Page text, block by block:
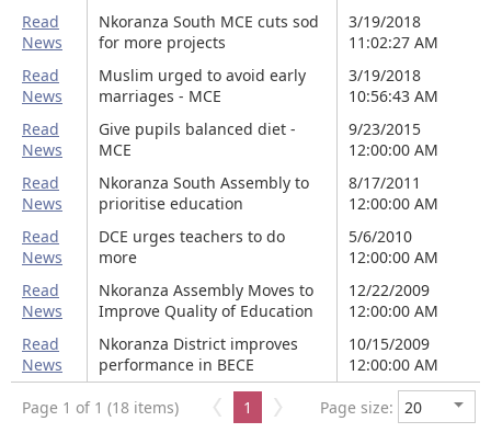
Read
News
Nkoranza South MCE cuts sod
for more projects
3/19/2018
11:02:27 AM
Read
News
Muslim urged to avoid early
marriages - MCE
3/19/2018
10:56:43 AM
Read
News
Give pupils balanced diet -
MCE
9/23/2015
12:00:00 AM
Read
News
Nkoranza South Assembly to
prioritise education
8/17/2011
12:00:00 AM
Read
News
DCE urges teachers to do
more
5/6/2010
12:00:00 AM
Read
News
Nkoranza Assembly Moves to
Improve Quality of Education
12/22/2009
12:00:00 AM
Read
News
Nkoranza District improves
performance in BECE
10/15/2009
12:00:00 AM
Page 1 of 1 (18 items) 1 Page size: